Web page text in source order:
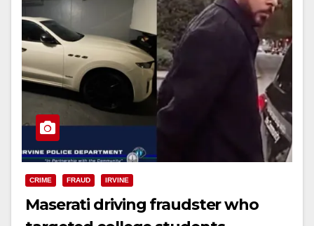
CRIME FRAUD IRVINE
Maserati driving fraudster who